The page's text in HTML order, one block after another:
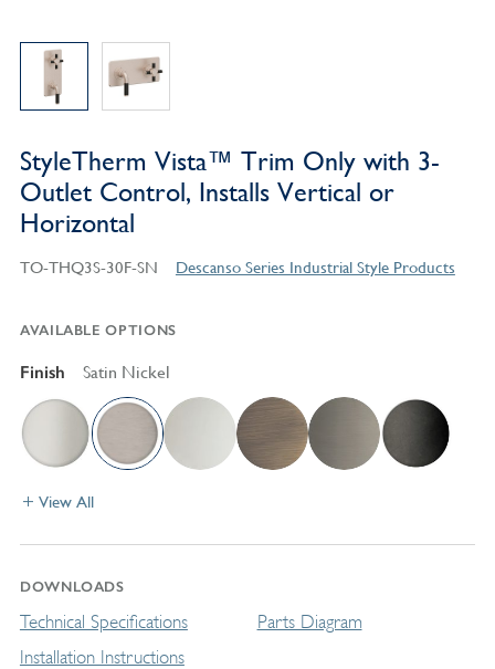
StyleTherm Vista™ Trim Only with 3-
Outlet Control, Installs Vertical or
Horizontal
TO-THQ3S-30F-SN Descanso Series Industrial Style Products
AVAILABLE OPTIONS
Finish Satin Nickel
View All
DOWNLOADS
Technical Specifications
Installation Instructions
Parts Diagram